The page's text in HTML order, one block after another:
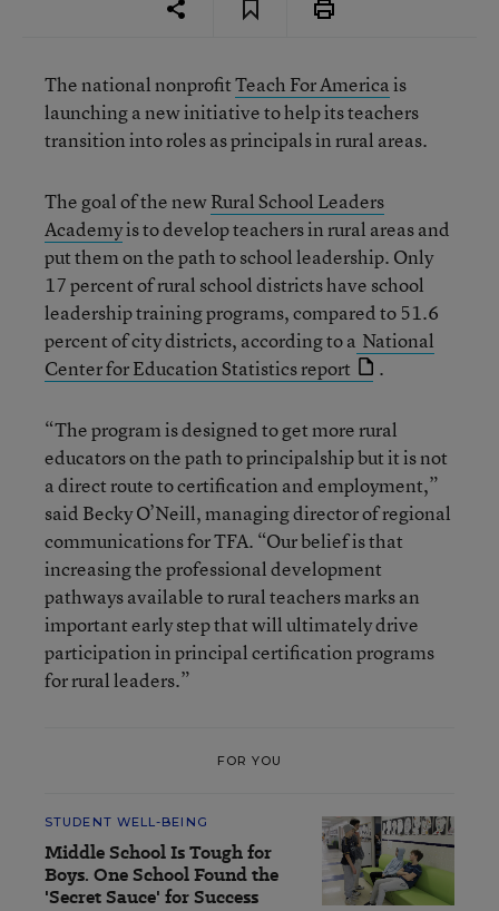
The national nonprofitTeach For Americais
launching a new initiative to help its teachers
transition into roles as principals in rural areas.
The goal of the newRural School Leaders
Academyis to develop teachers in rural areas and
put them on the path to school leadership. Only
17 percent of rural school districts have school
leadership training programs, compared to 51.6
percent of city districts, according to a National
Center for Education Statistics report
.
“The program is designed to get more rural
educators on the path to principalship but it is not
a direct route to certification and employment,”
said Becky O’Neill, managing director of regional
communications for TFA. “Our belief is that
increasing the professional development
pathways available to rural teachers marks an
important early step that will ultimately drive
participation in principal certification programs
for rural leaders.”
FOR YOU
STUDENT WELL-BEING
Middle School Is Tough for
Boys. One School Found the
'Secret Sauce' for Success